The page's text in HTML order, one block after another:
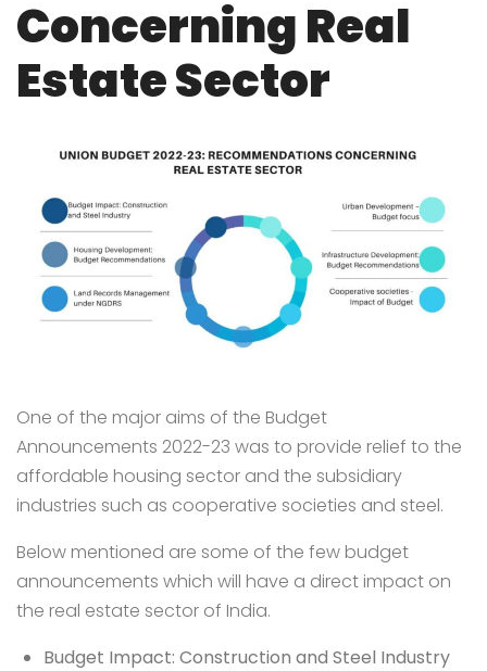
Concerning Real
Estate Sector
One of the major aims of the Budget
Announcements 2022-23 was to provide relief to the
affordable housing sector and the subsidiary
industries such as cooperative societies and steel.
Below mentioned are some of the few budget
announcements which will have a direct impact on
the real estate sector of India.
Budget Impact: Construction and Steel Industry